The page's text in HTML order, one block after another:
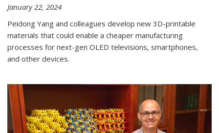
January 22, 2024
Peidong Yang and colleagues develop new 3D-printable
materials that could enable a cheaper manufacturing
processes for next-gen OLED televisions, smartphones,
and other devices.